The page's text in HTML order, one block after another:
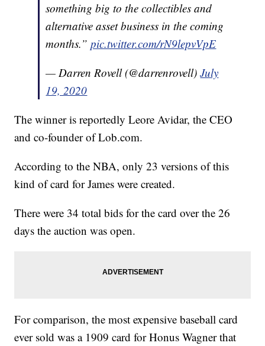
something big to the collectibles and
alternative asset business in the coming
months.”pic.twitter.com/rN9lepvVpE
— Darren Rovell (@darrenrovell)July
19, 2020
The winner is reportedly Leore Avidar, the CEO
and co-founder of Lob.com.
According to the NBA, only 23 versions of this
kind of card for James were created.
There were 34 total bids for the card over the 26
days the auction was open.
For comparison, the most expensive baseball card
ever sold was a 1909 card for Honus Wagner that